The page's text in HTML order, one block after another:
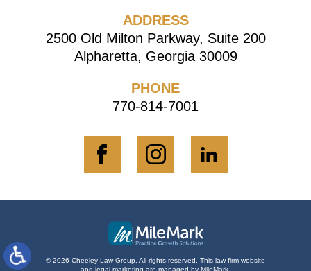
ADDRESS
2500 Old Milton Parkway, Suite 200
Alpharetta, Georgia 30009
PHONE
770-814-7001
© 2026 Cheeley Law Group. All rights reserved. This law firm website
and legal marketing are managed by MileMark.